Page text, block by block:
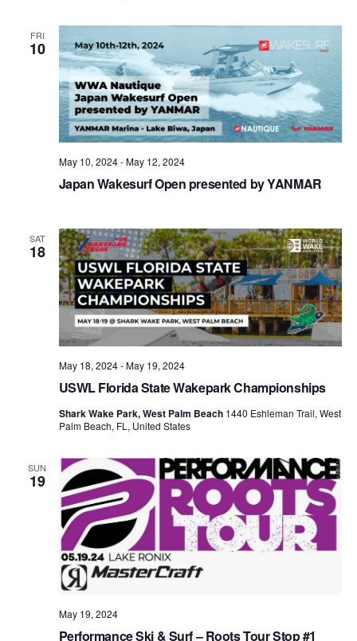
FRI
10
Japan Wakesurf Open presented by YANMAR
May 10, 2024-May 12, 2024
SAT
18
USWL Florida State Wakepark Championships
May 18, 2024-May 19, 2024
Shark Wake Park, West Palm Beach 1440 Eshleman Trail, West
Palm Beach, FL, United States
SUN
19
Performance Ski & Surf – Roots Tour Stop #1
May 19, 2024